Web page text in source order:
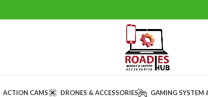
ACTION CAMS DRONES & ACCESSORIES GAMING SYSTEM